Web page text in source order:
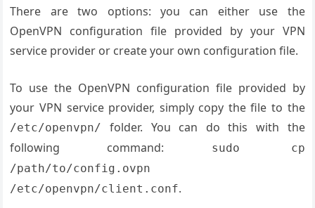
There are two options: you can either use the
OpenVPN configuration file provided by your VPN
service provider or create your own configuration file.
To use the OpenVPN configuration file provided by
your VPN service provider, simply copy the file to the
/etc/openvpn/
folder. You can do this with the
following command:
sudo cp
/path/to/config.ovpn
/etc/openvpn/client.conf.